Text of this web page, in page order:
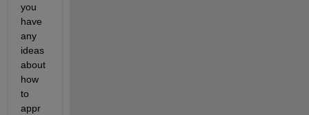
you
have
any
ideas
about
how
to
appr